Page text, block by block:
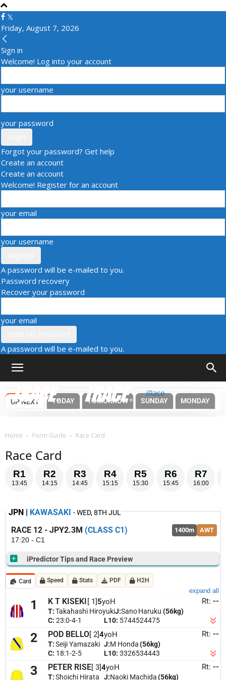
Friday, August 7, 2026
Sign in
Welcome! Log into your account
your username
your password
Forgot your password? Get help
Create an account
Create an account
Welcome! Register for an account
your email
your username
A password will be e-mailed to you.
Password recovery
Recover your password
your email
A password will be e-mailed to you.
iRace
UP NEXT TODAY TOMORROW SUNDAY MONDAY
Home Form Guide Race Card
Race Card
R1
13:45
R2
14:15
R3
14:45
R4
15:15
R5
15:30
R6
15:45
R7
16:00
JPN | KAWASAKI - WED, 8TH JUL
RACE 12 - JPY2.3M (CLASS C1) 1400m AWT
17:20 - C1
iPredictor Tips and Race Preview
SELECTIONS
6. Win Realiser
[ 6]
4. Amamoto [ 4]
3. Peter Rise
2. Pod Bello [ 2]
RACE PREVIEW
improvement.
Amamoto1400m race suits with a 1st and 2nd at this trip in recent
starts; just needs rebound from latest run.Peter Risestrong 2nd over this trip on
Card Speed Stats PDF
H2H
expand all
1 K T KISEKI [ 1] 5yoH Rt: --
T:Takahashi HiroyukiJ:Sano Haruku (56kg)
C: 23:0-4-1 L10: 5744524475
Last 5 Starts
[Margin]
[Gear]
[Date-LocationCode] [Distance-Condition] [Rating] [Class]
[Jockey]
[Replay]
2 POD BELLO[ 2] 4yoH Rt: --
T:Seiji Yamazaki J:M Honda(56kg)
C: 18:1-2-5 L10:3326534443
3 PETER RISE[ 3] 4yoH Rt: --
T:Shoichi Hirata J:Naoki Machida(56kg)